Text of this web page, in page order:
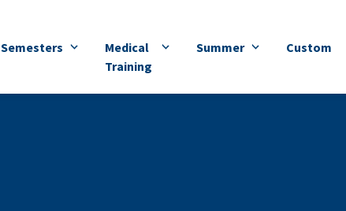
Semesters
Medical
Training
Summer Custom